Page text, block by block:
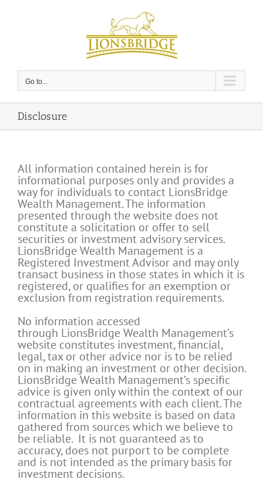
Go to...
Disclosure
All information contained herein is for
informational purposes only and provides a
way for individuals to contact LionsBridge
Wealth Management. The information
presented through the website does not
constitute a solicitation or offer to sell
securities or investment advisory services.
LionsBridge Wealth Management is a
Registered Investment Advisor and may only
transact business in those states in which it is
registered, or qualifies for an exemption or
exclusion from registration requirements.
No information accessed
through LionsBridge Wealth Management’s
website constitutes investment, financial,
legal, tax or other advice nor is to be relied
on in making an investment or other decision.
LionsBridge Wealth Management’s specific
advice is given only within the context of our
contractual agreements with each client. The
information in this website is based on data
gathered from sources which we believe to
be reliable. It is not guaranteed as to
accuracy, does not purport to be complete
and is not intended as the primary basis for
investment decisions.